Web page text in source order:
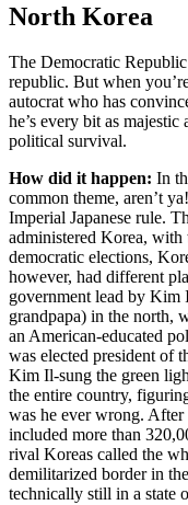
North Korea
The Democratic
republic. But when
autocrat who has
he’s every bit as
political survival.
How did it happen: In
common theme, aren’t
Imperial Japanese rule.
administered Korea, with
democratic elections,
however, had different
government lead by Kim
grandpapa) in the north,
an American-educated
was elected president of
Kim Il-sung the green
the entire country,
was he ever wrong.
included more than
rival Koreas called the
demilitarized border in
technically still in a state